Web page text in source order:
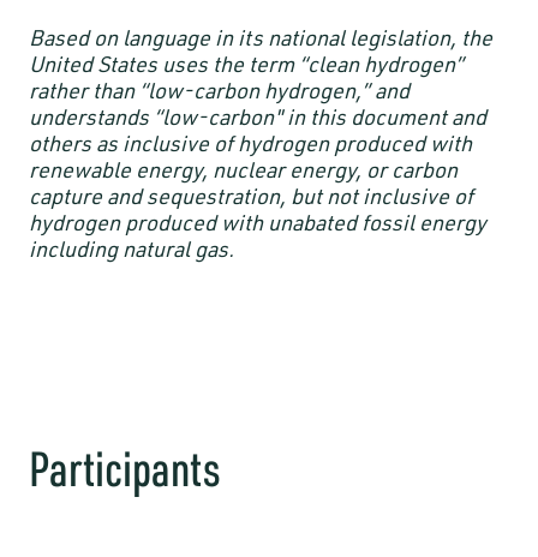
Based on language in its national legislation, the
United States uses the term “clean hydrogen”
rather than “low-carbon hydrogen,” and
understands “low-carbon" in this document and
others as inclusive of hydrogen produced with
renewable energy, nuclear energy, or carbon
capture and sequestration, but not inclusive of
hydrogen produced with unabated fossil energy
including natural gas.
Participants